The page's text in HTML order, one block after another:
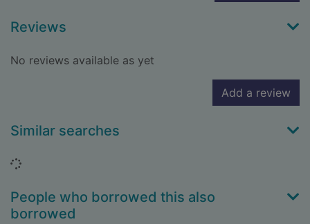
Reviews
No reviews available as yet
Add a review
Similar searches
Loading...
People who borrowed this also
borrowed